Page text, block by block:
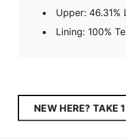
Upper: 46.31%
Lining: 100%
NEW HERE? TAKE